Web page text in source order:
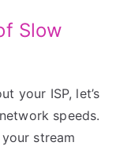
Slow
your ISP, let’s
speeds.
stream